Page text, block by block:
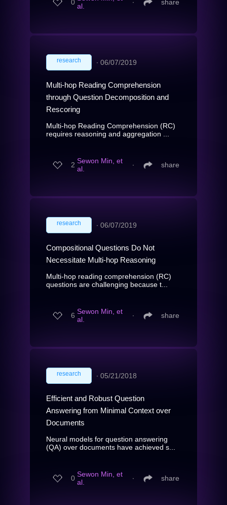
0 al.
∙ share
research ∙ 06/07/2019
Multi-hop Reading Comprehension
through Question Decomposition and
Rescoring
Multi-hop Reading Comprehension (RC)
requires reasoning and aggregation ...
2 Sewon Min, et
al.
∙ share
research ∙ 06/07/2019
Compositional Questions Do Not
Necessitate Multi-hop Reasoning
Multi-hop reading comprehension (RC)
questions are challenging because t...
6 Sewon Min, et
al.
∙ share
research ∙ 05/21/2018
Efficient and Robust Question
Answering from Minimal Context over
Documents
Neural models for question answering
(QA) over documents have achieved s...
0 Sewon Min, et
al.
∙ share